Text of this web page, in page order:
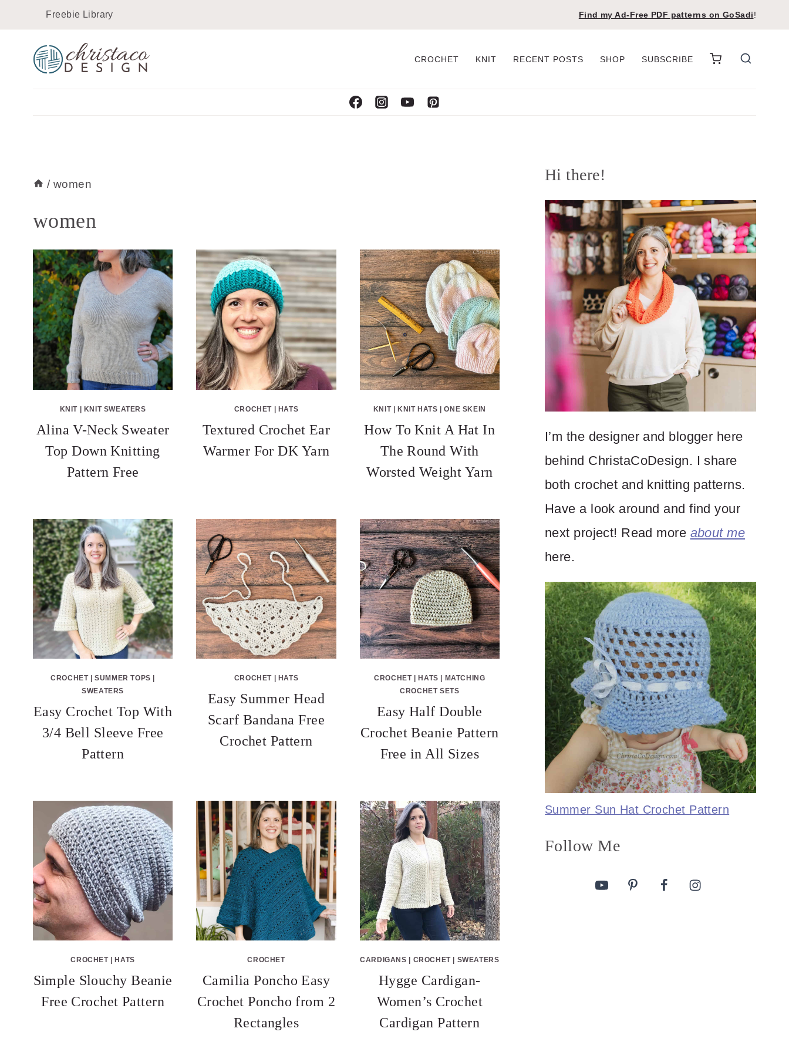
content
Freebie Library Find my Ad-Free PDF patterns on GoSadi!
CROCHET KNIT RECENT POSTS SHOP SUBSCRIBE
/ women
women
KNIT | KNIT SWEATERS
Alina V-Neck Sweater
Top Down Knitting
Pattern Free
CROCHET| HATS
Textured Crochet Ear
Warmer For DK Yarn
KNIT|KNIT HATS |ONE SKEIN
How To Knit A Hat In
The Round With
Worsted Weight Yarn
CROCHET|SUMMER TOPS
SWEATERS
Easy Crochet Top With
3/4 Bell Sleeve Free
Pattern
CROCHET| HATS
Easy Summer Head
Scarf Bandana Free
Crochet Pattern
CROCHET| HATS
MATCHING
CROCHET SETS
Easy Half Double
Crochet Beanie Pattern
Free in All Sizes
CROCHET| HATS
Simple Slouchy Beanie
Free Crochet Pattern
CROCHET
Camilia Poncho Easy
Crochet Poncho from 2
Rectangles
CARDIGANS CROCHET| SWEATERS
Hygge Cardigan-
Women’s Crochet
Cardigan Pattern
Hi there!
I’m the designer and blogger here
behind ChristaCoDesign. I share
both crochet and knitting patterns.
Have a look around and find your
next project! Read more about me
here.
Summer Sun Hat Crochet Pattern
Follow Me